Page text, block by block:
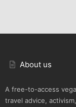
About us
A free-to-access
travel advice,